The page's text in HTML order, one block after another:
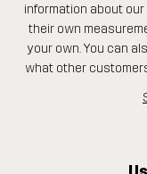
information about
their own
your own. You can
what other